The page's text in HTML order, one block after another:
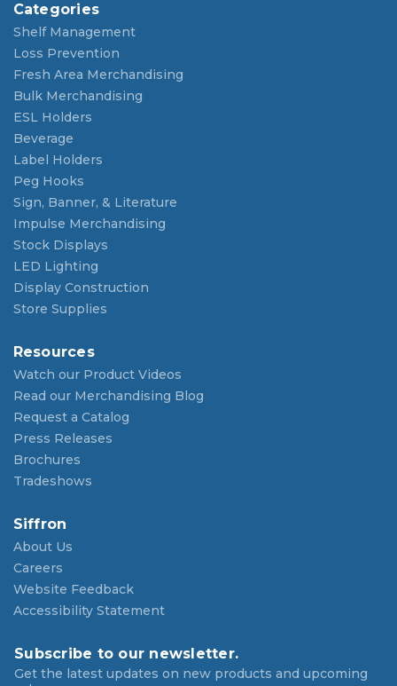
Categories
Shelf Management
Loss Prevention
Fresh Area Merchandising
Bulk Merchandising
ESL Holders
Beverage
Label Holders
Peg Hooks
Sign, Banner, & Literature
Impulse Merchandising
Stock Displays
LED Lighting
Display Construction
Store Supplies
Resources
Watch our Product Videos
Read our Merchandising Blog
Request a Catalog
Press Releases
Brochures
Tradeshows
Siffron
About Us
Careers
Website Feedback
Accessibility Statement
Subscribe to our newsletter.
Get the latest updates on new products and upcoming